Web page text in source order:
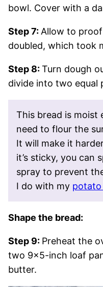
bowl. Cover with a
Step 7: Allow to
doubled, which took
Step 8:Turn dough
divide into two equal
This bread is moist
need to flour the
It will make it
it’s sticky, you can
spray to prevent
I do with my potato
Shape the bread:
Step 9: Preheat the
two 9×5-inch loaf
butter.